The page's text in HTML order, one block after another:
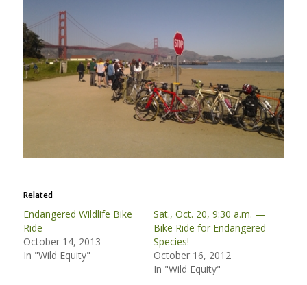
Related
Endangered Wildlife Bike
Ride
October 14, 2013
In "Wild Equity"
Sat., Oct. 20, 9:30 a.m. —
Bike Ride for Endangered
Species!
October 16, 2012
In "Wild Equity"